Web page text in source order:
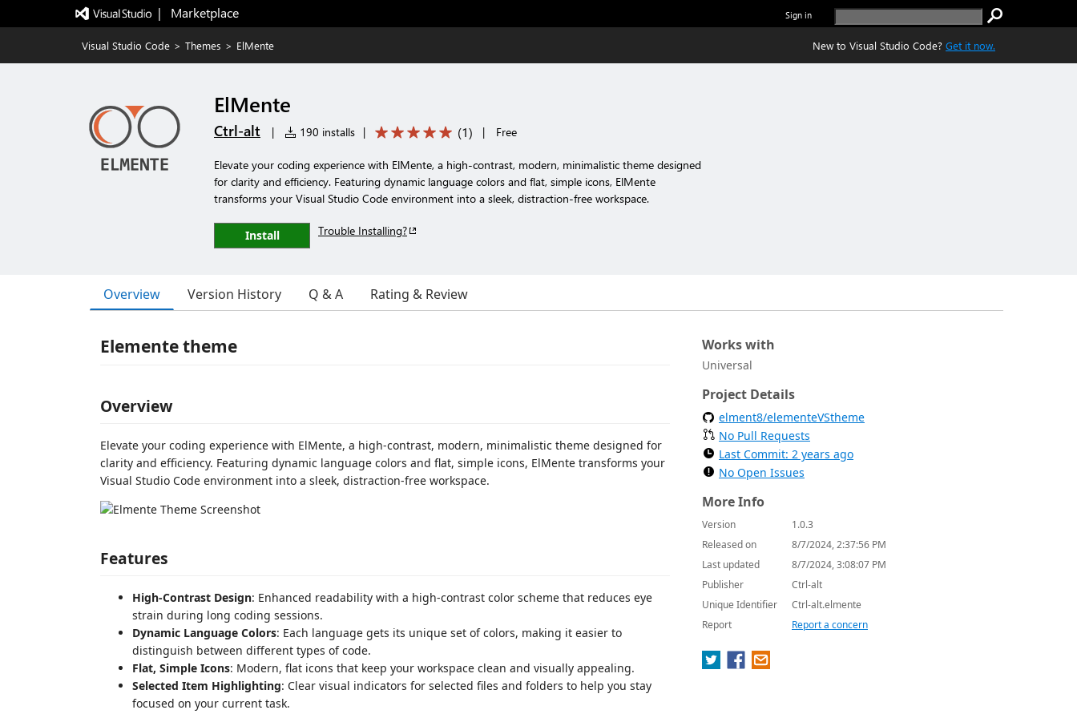
|   Marketplace Sign in
Visual Studio Code > Themes > ElMente New to Visual Studio Code? Get it now.
ElMente
Ctrl-alt | 190 installs | (1) | Free
Elevate your coding experience with ElMente, a high-contrast, modern, minimalistic theme designed
for clarity and efficiency. Featuring dynamic language colors and flat, simple icons, ElMente
transforms your Visual Studio Code environment into a sleek, distraction-free workspace.
Install Trouble Installing?
Overview Version History Q & A Rating & Review
Elemente theme
Overview
Elevate your coding experience with ElMente, a high-contrast, modern, minimalistic theme designed for
clarity and efficiency. Featuring dynamic language colors and flat, simple icons, ElMente transforms your
Visual Studio Code environment into a sleek, distraction-free workspace.
Features
High-Contrast Design: Enhanced readability with a high-contrast color scheme that reduces eye
strain during long coding sessions.
Dynamic Language Colors: Each language gets its unique set of colors, making it easier to
distinguish between different types of code.
Flat, Simple Icons: Modern, flat icons that keep your workspace clean and visually appealing.
Selected Item Highlighting: Clear visual indicators for selected files and folders to help you stay
focused on your current task.
Works with
Universal
Project Details
elment8/elementeVStheme
No Pull Requests
Last Commit: 2 years ago
No Open Issues
More Info
Version
1.0.3
Released on
8/7/2024, 2:37:56 PM
Last updated
8/7/2024, 3:08:07 PM
Publisher
Ctrl-alt
Unique Identifier
Ctrl-alt.elmente
Report
Report a concern